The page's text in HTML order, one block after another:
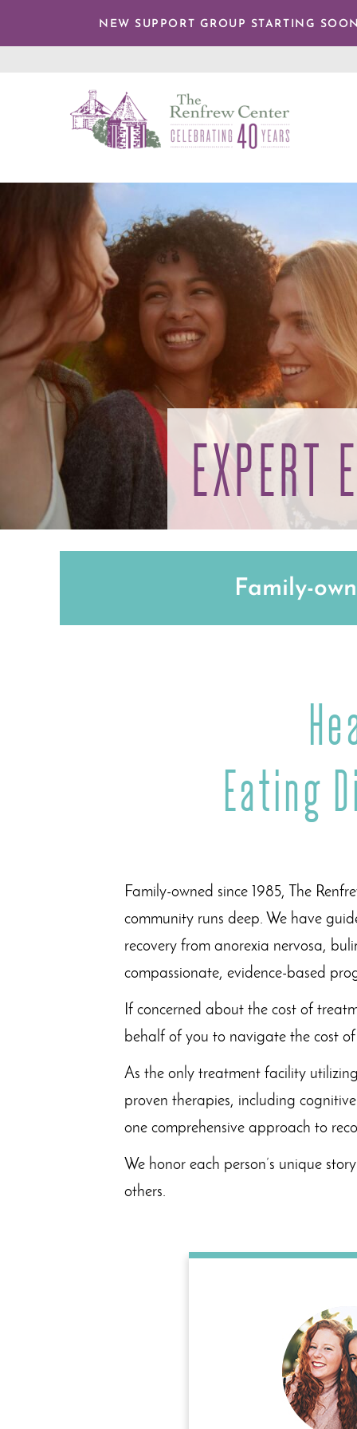
NEW SUPPORT GROUP STARTING
Renfrew
Center
EXPERT
Family-
Eating
Family-owned since 1985, The
community runs deep. We have
recovery from anorexia nervosa,
compassionate, evidence-based
If concerned about the cost of
behalf of you to navigate the cost
As the only treatment facility
proven therapies, including
one comprehensive approach to
We honor each person’s unique
others.